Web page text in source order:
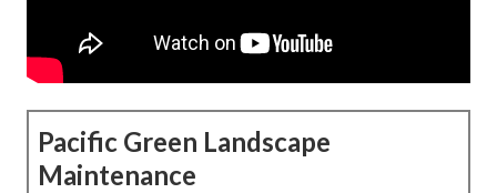
Pacific Green Landscape
Maintenance